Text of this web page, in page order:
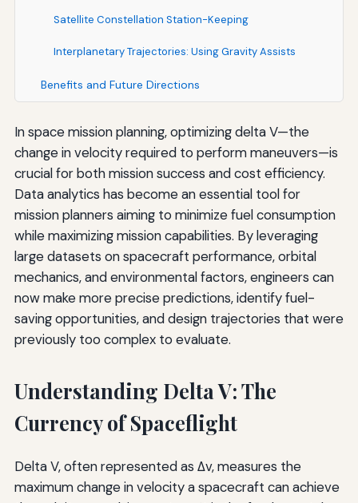
Satellite Constellation Station-Keeping
Interplanetary Trajectories: Using Gravity Assists
Benefits and Future Directions
In space mission planning, optimizing delta V—the
change in velocity required to perform maneuvers—is
crucial for both mission success and cost efficiency.
Data analytics has become an essential tool for
mission planners aiming to minimize fuel consumption
while maximizing mission capabilities. By leveraging
large datasets on spacecraft performance, orbital
mechanics, and environmental factors, engineers can
now make more precise predictions, identify fuel-
saving opportunities, and design trajectories that were
previously too complex to evaluate.
Understanding Delta V: The
Currency of Spaceflight
Delta V, often represented as Δv, measures the
maximum change in velocity a spacecraft can achieve